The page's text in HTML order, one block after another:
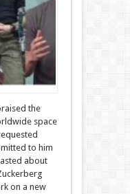
the
space
to him
about
on a new